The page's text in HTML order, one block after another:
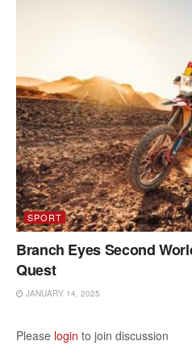
SPORT
Branch Eyes Second
Quest
JANUARY 14, 2025
Please login to join discussion